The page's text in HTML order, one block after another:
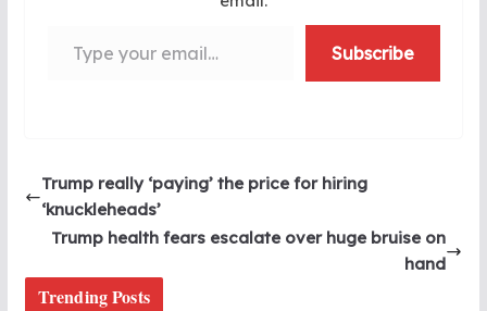
Subscribe
Trump really ‘paying’ the price for hiring
‘knuckleheads’
Trump health fears escalate over huge bruise on
hand
Trending Posts